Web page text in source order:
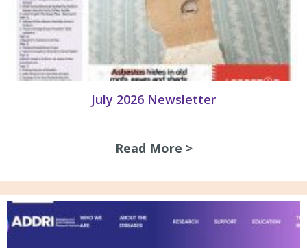
July 2026 Newsletter
Read More >about July 2026